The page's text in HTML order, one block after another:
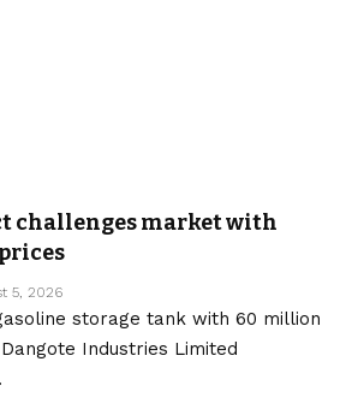
challenges market with
5, 2026